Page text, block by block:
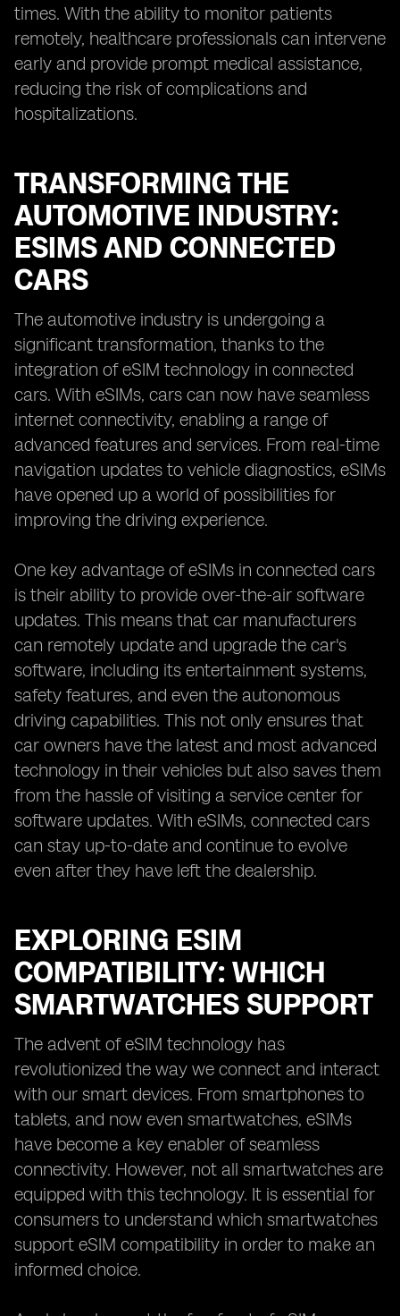
times. With the ability to monitor patients
remotely, healthcare professionals can intervene
early and provide prompt medical assistance,
reducing the risk of complications and
hospitalizations.
TRANSFORMING THE
AUTOMOTIVE INDUSTRY:
ESIMS AND CONNECTED
CARS
The automotive industry is undergoing a
significant transformation, thanks to the
integration of eSIM technology in connected
cars. With eSIMs, cars can now have seamless
internet connectivity, enabling a range of
advanced features and services. From real-time
navigation updates to vehicle diagnostics, eSIMs
have opened up a world of possibilities for
improving the driving experience.
One key advantage of eSIMs in connected cars
is their ability to provide over-the-air software
updates. This means that car manufacturers
can remotely update and upgrade the car's
software, including its entertainment systems,
safety features, and even the autonomous
driving capabilities. This not only ensures that
car owners have the latest and most advanced
technology in their vehicles but also saves them
from the hassle of visiting a service center for
software updates. With eSIMs, connected cars
can stay up-to-date and continue to evolve
even after they have left the dealership.
EXPLORING ESIM
COMPATIBILITY: WHICH
SMARTWATCHES SUPPORT
The advent of eSIM technology has
revolutionized the way we connect and interact
with our smart devices. From smartphones to
tablets, and now even smartwatches, eSIMs
have become a key enabler of seamless
connectivity. However, not all smartwatches are
equipped with this technology. It is essential for
consumers to understand which smartwatches
support eSIM compatibility in order to make an
informed choice.